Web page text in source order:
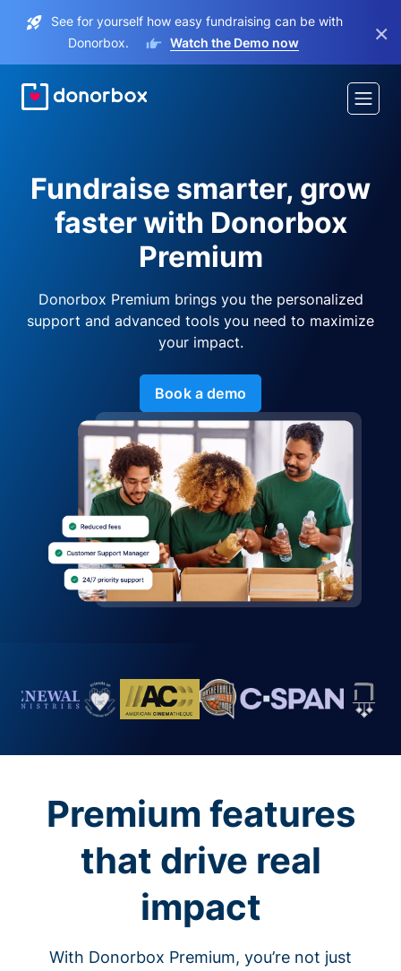
See for yourself how easy fundraising can be with
Donorbox.
Watch the Demo now ×
Fundraise smarter, grow
faster with Donorbox
Premium
Donorbox Premium brings you the personalized
support and advanced tools you need to maximize
your impact.
Book a demo
Premium features
that drive real
impact
With Donorbox Premium, you’re not just